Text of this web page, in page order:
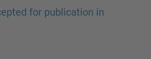
for publication in